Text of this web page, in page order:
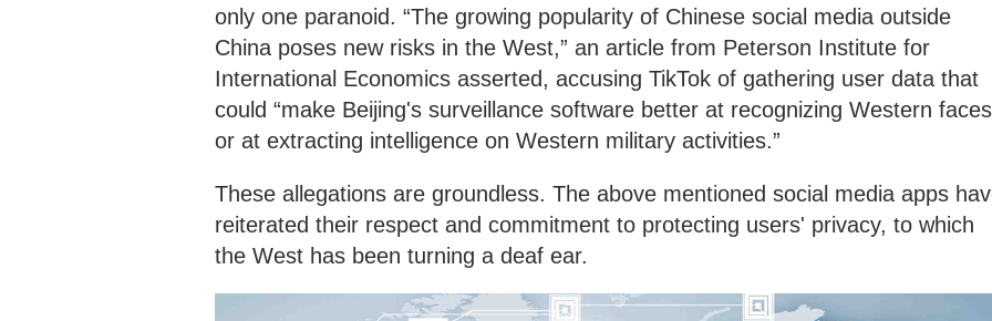
only one paranoid. “The growing popularity of Chinese social media outside
China poses new risks in the West,” an article from Peterson Institute for
International Economics asserted, accusing TikTok of gathering user data that
could “make Beijing's surveillance software better at recognizing Western
or at extracting intelligence on Western military activities.”
These allegations are groundless. The above mentioned social media apps
reiterated their respect and commitment to protecting users' privacy, to which
the West has been turning a deaf ear.